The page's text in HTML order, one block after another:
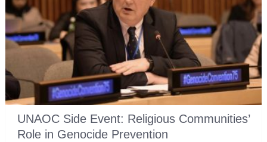
UNAOC Side Event: Religious Communities’
Role in Genocide Prevention